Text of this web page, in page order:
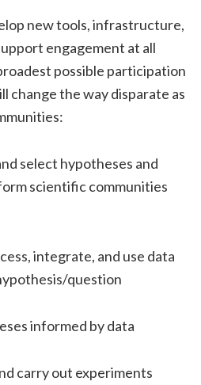
new tools, infrastructure,
engagement at all
possible participation
change the way disparate as
select hypotheses and
scientific communities
integrate, and use data
question
informed by data
carry out experiments